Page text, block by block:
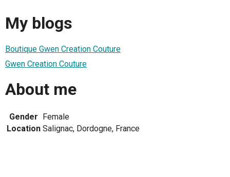
My blogs
Boutique Gwen Creation Couture
Gwen Creation Couture
About me
Gender Female
Location Salignac, Dordogne, France